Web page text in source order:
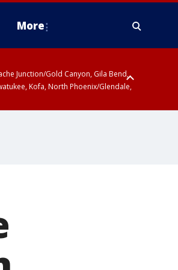
More
Junction/Gold Canyon, Gila Bend,
Kofa, North Phoenix/Glendale,